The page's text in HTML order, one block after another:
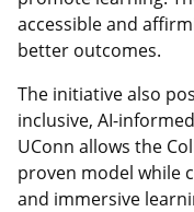
accessible and
better outcomes.
The initiative also
inclusive, AI-
UConn allows the
proven model while
and immersive